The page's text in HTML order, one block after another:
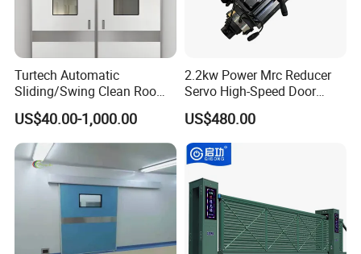
Turtech Automatic
Sliding/Swing Clean Room
Hospital Door X-ray
Hermetic Airtight Door
Laboratory Fireproof Door
Fire Door
US$40.00-1,000.00
2.2kw Power Mrc Reducer
Servo High-Speed Door
Opener Flexible Start-Stop
Operations Roller
Warehouses Factory
Buildings Workshop Areas
European Standards
US$480.00